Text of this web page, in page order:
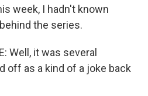
week, I hadn't known
the series.
Well, it was several
off as a kind of a joke back